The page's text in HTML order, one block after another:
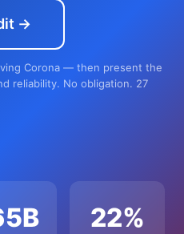
→
Corona — then present the
reliability. No obligation. 27
22%